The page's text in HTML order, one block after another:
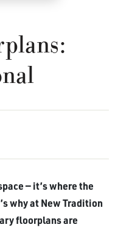
— it’s where the
why at New Tradition
floorplans are